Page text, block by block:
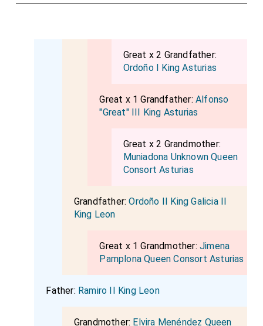
Great x 2 Grandfather:
Ordoño I King Asturias
Great x 1 Grandfather:Alfonso
"Great" III King Asturias
Great x 2 Grandmother:
Muniadona Unknown Queen
Consort Asturias
Grandfather:Ordoño II King Galicia II
King Leon
Great x 1 Grandmother:Jimena
Pamplona Queen Consort Asturias
Father: Ramiro II King Leon
Grandmother: Elvira Menéndez Queen